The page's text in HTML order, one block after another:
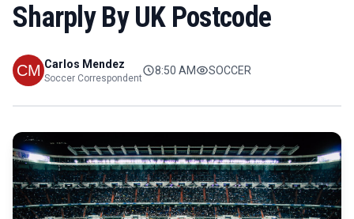
Sharply By UK Postcode
Carlos Mendez
Soccer Correspondent
8:50 AM SOCCER